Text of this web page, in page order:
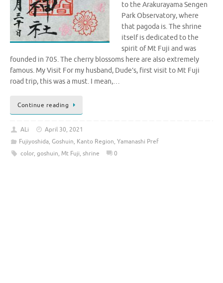
to the Arakurayama Sengen
Park Observatory, where
that pagoda is. The shrine
itself is dedicated to the
spirit of Mt Fuji and was
founded in 705. The cherry blossoms here are also extremely
famous. My Visit For my husband, Dude’s, first visit to Mt Fuji
road trip, this was a must. I mean,…
Continue reading
ALi
April 30, 2021
Fujiyoshida, Goshuin, Kanto Region, Yamanashi Pref
color, goshuin, Mt Fuji, shrine 0